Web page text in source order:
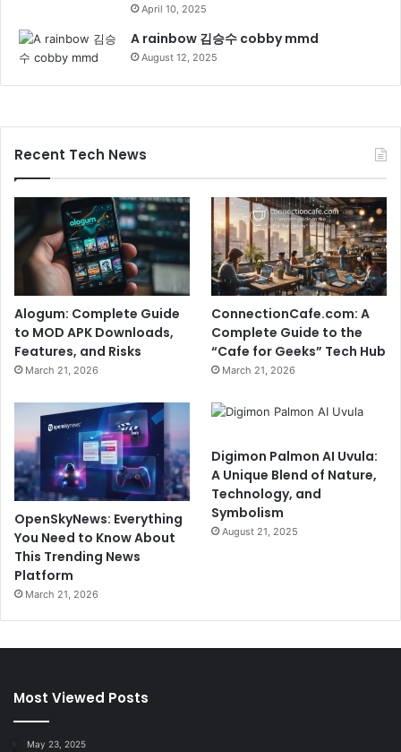
April 10, 2025
A rainbow 김승수 cobby mmd
August 12, 2025
Recent Tech News
Alogum: Complete Guide
to MOD APK Downloads,
Features, and Risks
March 21, 2026
ConnectionCafe.com: A
Complete Guide to the
“Cafe for Geeks” Tech Hub
March 21, 2026
OpenSkyNews: Everything
You Need to Know About
This Trending News
Platform
March 21, 2026
Digimon Palmon AI Uvula:
A Unique Blend of Nature,
Technology, and
Symbolism
August 21, 2025
Most Viewed Posts
May 23, 2025